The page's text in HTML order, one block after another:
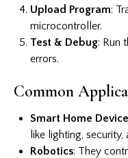
Upload Program:
microcontroller.
Test & Debug: Run
errors.
Common
Smart Home
like lighting,
Robotics: They